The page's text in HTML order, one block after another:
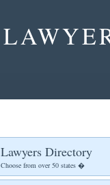
Lawyers Directory
Choose from over 50 states �